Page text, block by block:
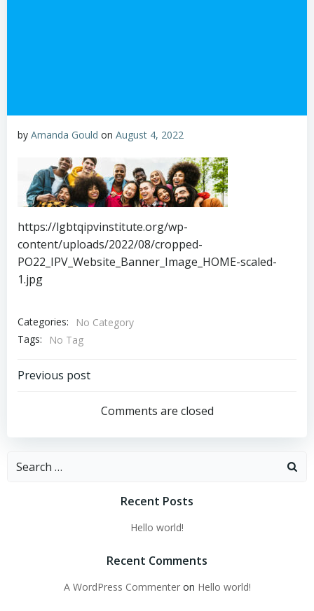
by Amanda Gould on August 4, 2022
https://lgbtqipvinstitute.org/wp-
content/uploads/2022/08/cropped-
PO22_IPV_Website_Banner_Image_HOME-scaled-
1.jpg
Categories:
No Category
Tags:
No Tag
Post
navigation
Previous post
Comments are closed
Search
Recent Posts
Hello world!
Recent Comments
A WordPress Commenteron Hello world!